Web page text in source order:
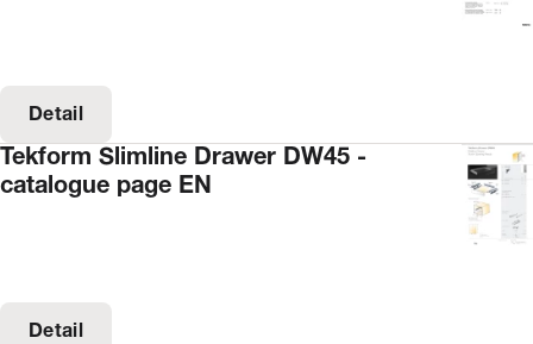
Detail
Tekform Slimline Drawer DW45 -
catalogue page EN
Detail